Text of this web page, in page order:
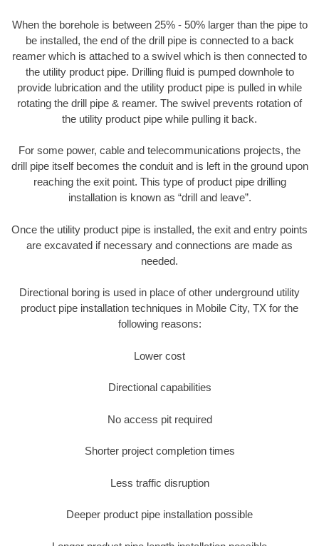
When the borehole is between 25% - 50% larger than the pipe to
be installed, the end of the drill pipe is connected to a back
reamer which is attached to a swivel which is then connected to
the utility product pipe. Drilling fluid is pumped downhole to
provide lubrication and the utility product pipe is pulled in while
rotating the drill pipe & reamer. The swivel prevents rotation of
the utility product pipe while pulling it back.
For some power, cable and telecommunications projects, the
drill pipe itself becomes the conduit and is left in the ground upon
reaching the exit point. This type of product pipe drilling
installation is known as “drill and leave”.
Once the utility product pipe is installed, the exit and entry points
are excavated if necessary and connections are made as
needed.
Directional boring is used in place of other underground utility
product pipe installation techniques in Mobile City, TX for the
following reasons:
Lower cost
Directional capabilities
No access pit required
Shorter project completion times
Less traffic disruption
Deeper product pipe installation possible